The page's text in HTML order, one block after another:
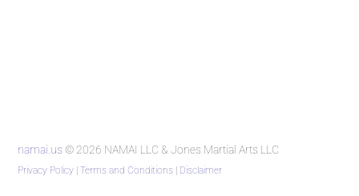
namai.us © 2026 NAMAI LLC & Jones Martial Arts LLC
Privacy Policy |Terms and Conditions | Disclaimer